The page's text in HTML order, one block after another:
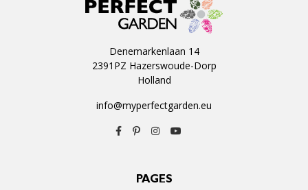
Denemarkenlaan 14
2391PZ Hazerswoude-Dorp
Holland
info@myperfectgarden.eu
PAGES